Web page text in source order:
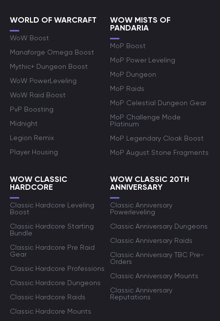
WORLD OF WARCRAFT
WoW Boost
Manaforge Omega Boost
Mythic+ Dungeon Boost
WoW PowerLeveling
WoW Raid Boost
PvP Boosting
Midnight
Legion Remix
Player Housing
WOW MISTS OF
PANDARIA
MoP Boost
MoP Power Leveling
MoP Dungeon
MoP Raids
MoP Celestial Dungeon Gear
MoP Challenge Mode
Platinum
MoP Legendary Cloak Boost
MoP August Stone Fragments
WOW CLASSIC
HARDCORE
Classic Hardcore Leveling
Boost
Classic Hardcore Starting
Bundle
Classic Hardcore Pre Raid
Gear
Classic Hardcore Professions
Classic Hardcore Dungeons
Classic Hardcore Raids
Classic Hardcore Mounts
WOW CLASSIC 20TH
ANNIVERSARY
Classic Anniversary
Powerleveling
Classic Anniversary Dungeons
Classic Anniversary Raids
Classic Anniversary TBC Pre-
Orders
Classic Anniversary Mounts
Classic Anniversary
Reputations